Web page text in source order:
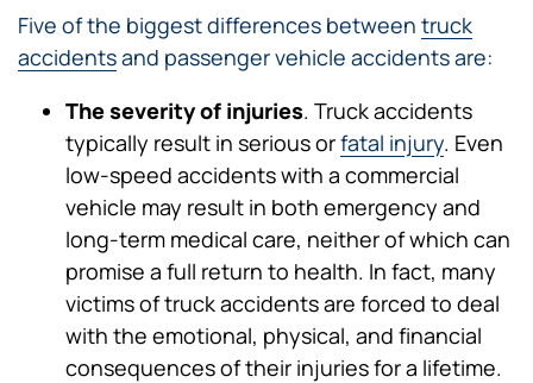
Five of the biggest differences between truck
accidentsand passenger vehicle accidents are:
The severity of injuries. Truck accidents
typically result in serious orfatal injury. Even
low-speed accidents with a commercial
vehicle may result in both emergency and
long-term medical care, neither of which can
promise a full return to health. In fact, many
victims of truck accidents are forced to deal
with the emotional, physical, and financial
consequences of their injuries for a lifetime.